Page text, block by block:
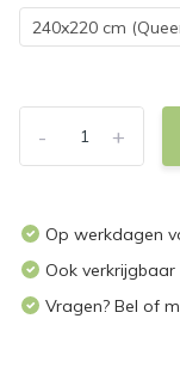
240x220 cm
+
-
Op werkdagen
Ook
Vragen? Bel of